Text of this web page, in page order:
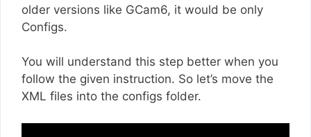
older versions like GCam6, it would be only
Configs.
You will understand this step better when you
follow the given instruction. So let’s move the
XML files into the configs folder.